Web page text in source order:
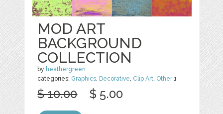
MOD ART
BACKGROUND
COLLECTION
by heathergreen
categories: Graphics, Decorative, Clip Art, Other1
$ 10.00 $ 5.00